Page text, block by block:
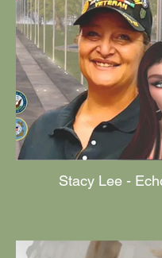
Stacy Lee -